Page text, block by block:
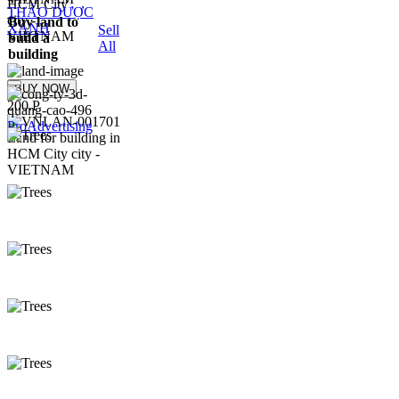
THẢO DƯỢC
XANH
Buy land to
build a
building
Sell
All
BUY NOW
200.P
ProAdvertising